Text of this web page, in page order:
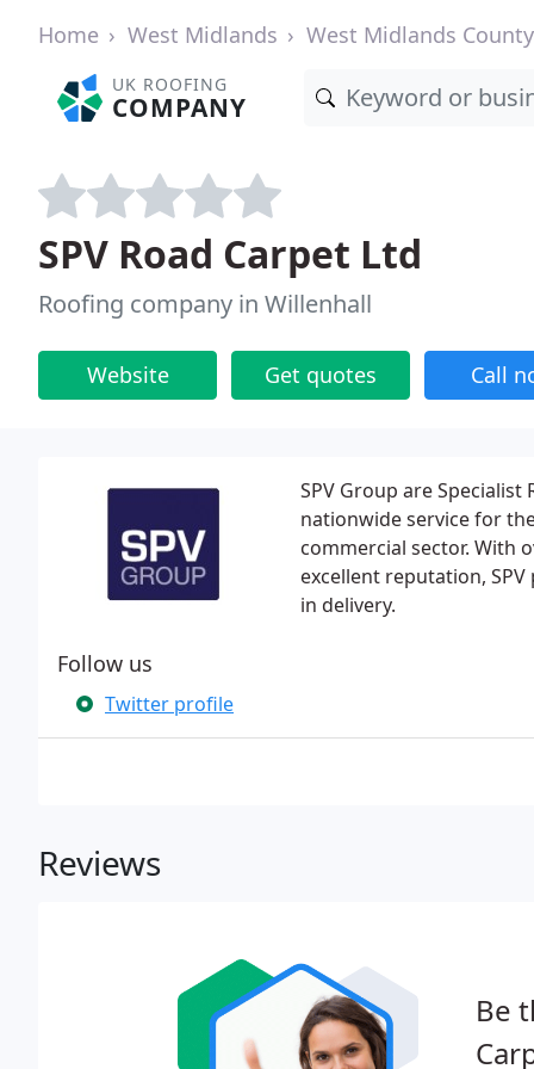
Home West Midlands West Midlands County
UK ROOFING
COMPANY
SPV Road Carpet Ltd
Roofing company in Willenhall
Website Get quotes Call
SPV Group are
nationwide service for
commercial sector. With
excellent reputation,
in delivery.
Follow us
Twitter profile
Reviews
Be